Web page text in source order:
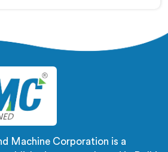
integrity completely.
Machine Corporation is a